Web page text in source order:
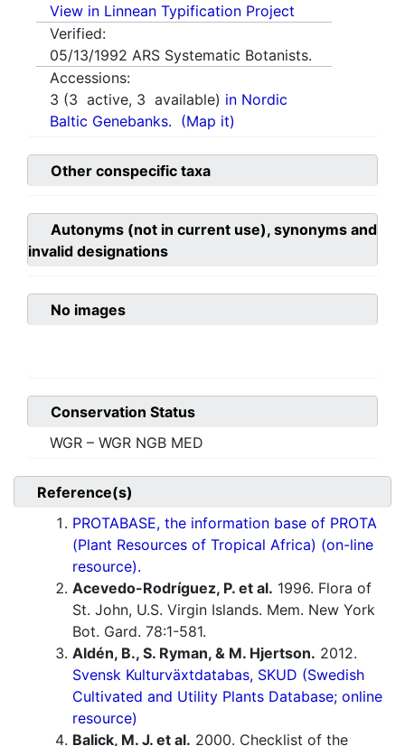
View in Linnean Typification Project
Verified:
05/13/1992 ARS Systematic Botanists.
Accessions:
3 (3 active, 3 available) in Nordic
Baltic Genebanks. (Map it)
Other conspecific taxa
Autonyms (not in current use), synonyms and
invalid designations
No images
Conservation Status
WGR – WGR NGB MED
Reference(s)
PROTABASE, the information base of PROTA
(Plant Resources of Tropical Africa) (on-line
resource).
Acevedo-Rodríguez, P. et al. 1996. Flora of
St. John, U.S. Virgin Islands. Mem. New York
Bot. Gard. 78:1-581.
Aldén, B., S. Ryman, & M. Hjertson. 2012.
Svensk Kulturväxtdatabas, SKUD (Swedish
Cultivated and Utility Plants Database; online
resource)
Balick, M. J. et al. 2000. Checklist of the